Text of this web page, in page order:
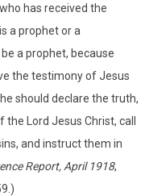
has received the
a prophet or a
a prophet, because
the testimony of Jesus
should declare the truth,
Lord Jesus Christ, call
and instruct them in
Report, April 1918,